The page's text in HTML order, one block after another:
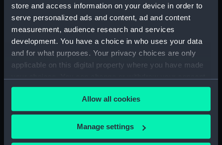
store and access information on your device in order to
serve personalized ads and content, ad and content
measurement, audience research and services
development. You have a choice in who uses your data
and for what purposes. Your privacy choices are only
applicable on this digital property where you have made
any time from the Cookie Declaration or by clicking on
the Privacy trigger icon.
If you allow, we would also like to:
Collect information about your geographical
Allow all cookies
Manage settings
Upper deck plan (NPA4397)
deck, saloon (NPA4398)
Main deck plan (NPA4399)
Lower deck plan (NPA4400)
hold (NPA4401)
Upper deck plan (NPA4402)
Lower deck plan (NPA4405)
hold (NPA4406)